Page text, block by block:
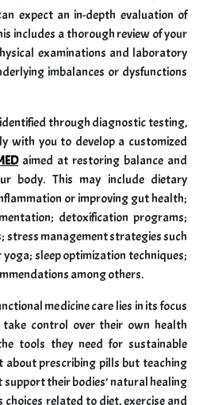
expect an in-depth evaluation of
includes a thorough review of your
examinations and laboratory
imbalances or dysfunctions
identified through diagnostic testing,
with you to develop a customized
aimed at restoring balance and
body. This may include dietary
or improving gut health;
detoxification programs;
stress management strategies such
sleep optimization techniques;
among others.
medicine care lies in its focus
control over their own health
tools they need for sustainable
about prescribing pills but teaching
their bodies’ natural healing
related to diet, exercise and